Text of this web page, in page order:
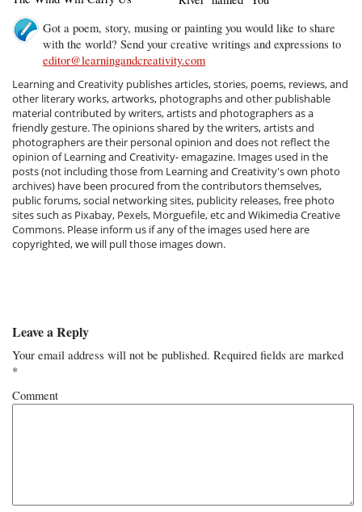
Got a poem, story, musing or painting you would like to share
with the world? Send your creative writings and expressions to
editor@learningandcreativity.com
Learning and Creativity publishes articles, stories, poems, reviews, and
other literary works, artworks, photographs and other publishable
material contributed by writers, artists and photographers as a
friendly gesture. The opinions shared by the writers, artists and
photographers are their personal opinion and does not reflect the
opinion of Learning and Creativity- emagazine. Images used in the
posts (not including those from Learning and Creativity's own photo
archives) have been procured from the contributors themselves,
public forums, social networking sites, publicity releases, free photo
sites such as Pixabay, Pexels, Morguefile, etc and Wikimedia Creative
Commons. Please inform us if any of the images used here are
copyrighted, we will pull those images down.
Leave a Reply
Your email address will not be published. Required fields are marked
*
Comment